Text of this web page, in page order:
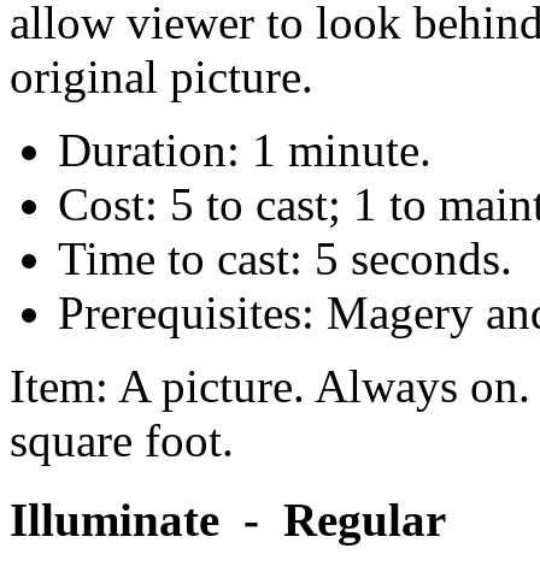
allow viewer to look
original picture.
Duration: 1 minute.
Cost: 5 to cast; 1 to
Time to cast: 5 seconds.
Prerequisites: Magery
Item: A picture. Always
square foot.
Illuminate - Regular